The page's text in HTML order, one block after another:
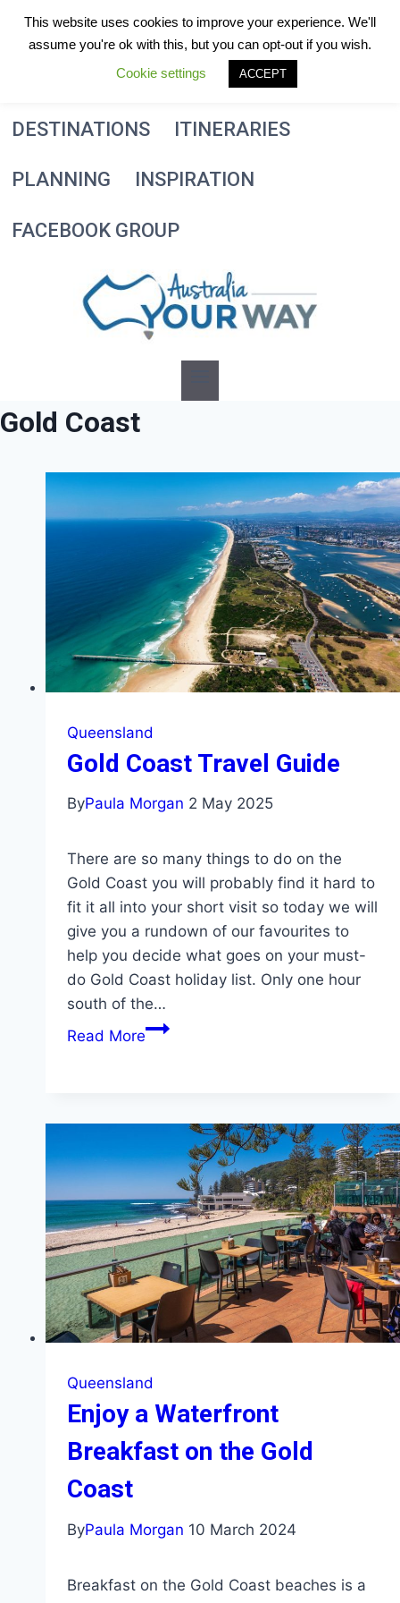
DESTINATIONS ITINERARIES
PLANNING INSPIRATION
FACEBOOK GROUP
Gold Coast
Queensland
Gold Coast Travel Guide
ByPaula Morgan 2 May 2025
There are so many things to do on the
Gold Coast you will probably find it hard to
fit it all into your short visit so today we will
give you a rundown of our favourites to
help you decide what goes on your must-
do Gold Coast holiday list. Only one hour
south of the…
Read MoreGold
Queensland
Enjoy a Waterfront
Breakfast on the Gold
Coast
ByPaula Morgan 10 March 2024
Breakfast on the Gold Coast beaches is a
This website uses cookies to improve your experience. We'll
assume you're ok with this, but you can opt-out if you wish.
Cookie settings
ACCEPT